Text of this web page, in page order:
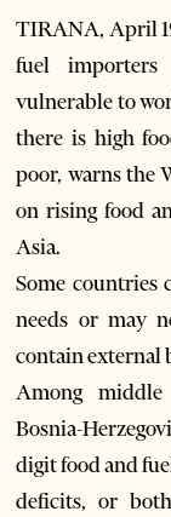
TIRANA, April
fuel
vulnerable to
there is high
poor, warns the
on rising food
Asia.
Some countries
needs or may
contain external
Among middle
Bosnia-
digit food and
deficits, or